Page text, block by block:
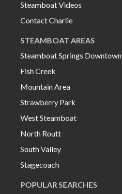
Steamboat Videos
Contact Charlie
STEAMBOAT AREAS
Steamboat Springs Downtown
Fish Creek
Mountain Area
Strawberry Park
West Steamboat
North Routt
South Valley
Stagecoach
POPULAR SEARCHES